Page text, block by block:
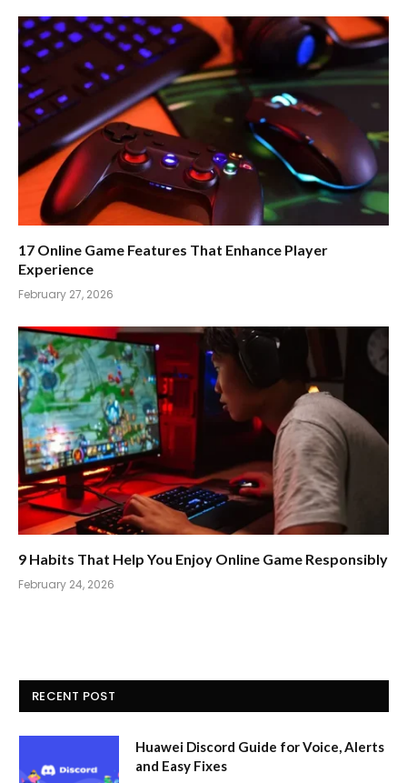
17 Online Game Features That Enhance Player
Experience
February 27, 2026
9 Habits That Help You Enjoy Online Game Responsibly
February 24, 2026
RECENT POST
Huawei Discord Guide for Voice, Alerts
and Easy Fixes